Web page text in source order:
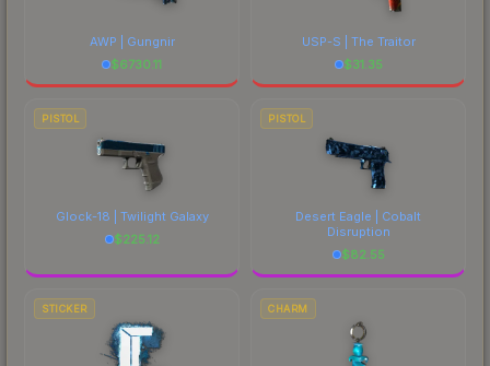
AWP | Gungnir
$6730.11
USP-S | The Traitor
$31.35
PISTOL
Glock-18 | Twilight Galaxy
$225.12
PISTOL
Desert Eagle | Cobalt
Disruption
$82.55
STICKER CHARM